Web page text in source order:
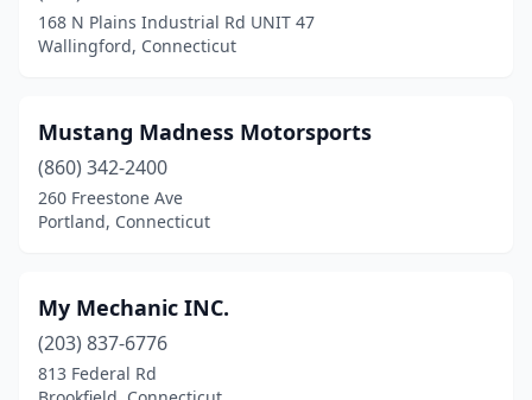
168 N Plains Industrial Rd UNIT 47
Wallingford, Connecticut
Mustang Madness Motorsports
(860) 342-2400
260 Freestone Ave
Portland, Connecticut
My Mechanic INC.
(203) 837-6776
813 Federal Rd